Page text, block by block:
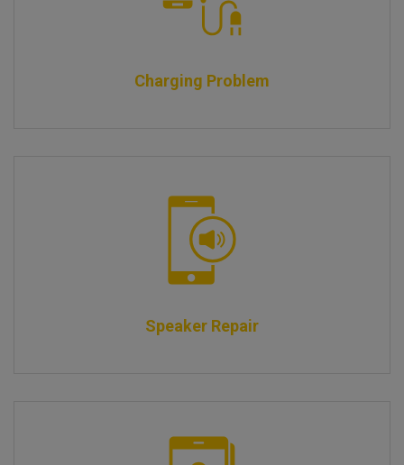
Charging Problem
Speaker Repair